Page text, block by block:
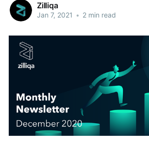
Zilliqa
Jan 7, 2021 • 2 min read